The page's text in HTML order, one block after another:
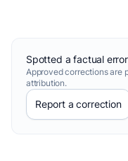
Spotted a factual
Approved corrections are
attribution.
Report a correction